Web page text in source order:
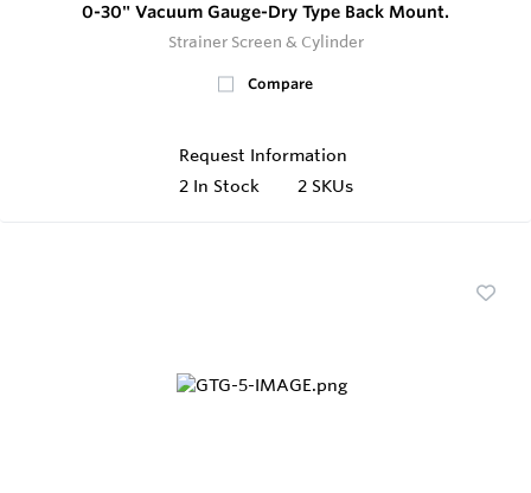
0-30" Vacuum Gauge-Dry Type Back Mount.
Strainer Screen & Cylinder
Compare
Request Information
2 In Stock 2 SKUs